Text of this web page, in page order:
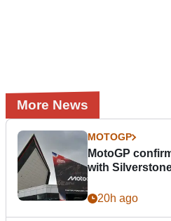
More News
MOTOGP
MotoGP
with
20h ago